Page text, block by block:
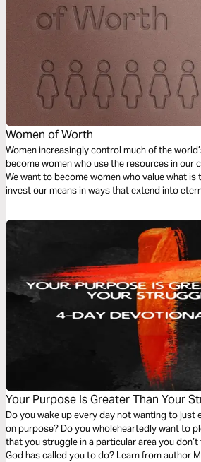
Women of Worth
Women increasingly control much of the
become women who use the resources in our
We want to become women who value what is
invest our means in ways that extend into
kingdom.
Your Purpose Is Greater Than Your
Do you wake up every day not wanting to just
on purpose? Do you wholeheartedly want to
that you struggle in a particular area you
God has called you to do? Learn from author